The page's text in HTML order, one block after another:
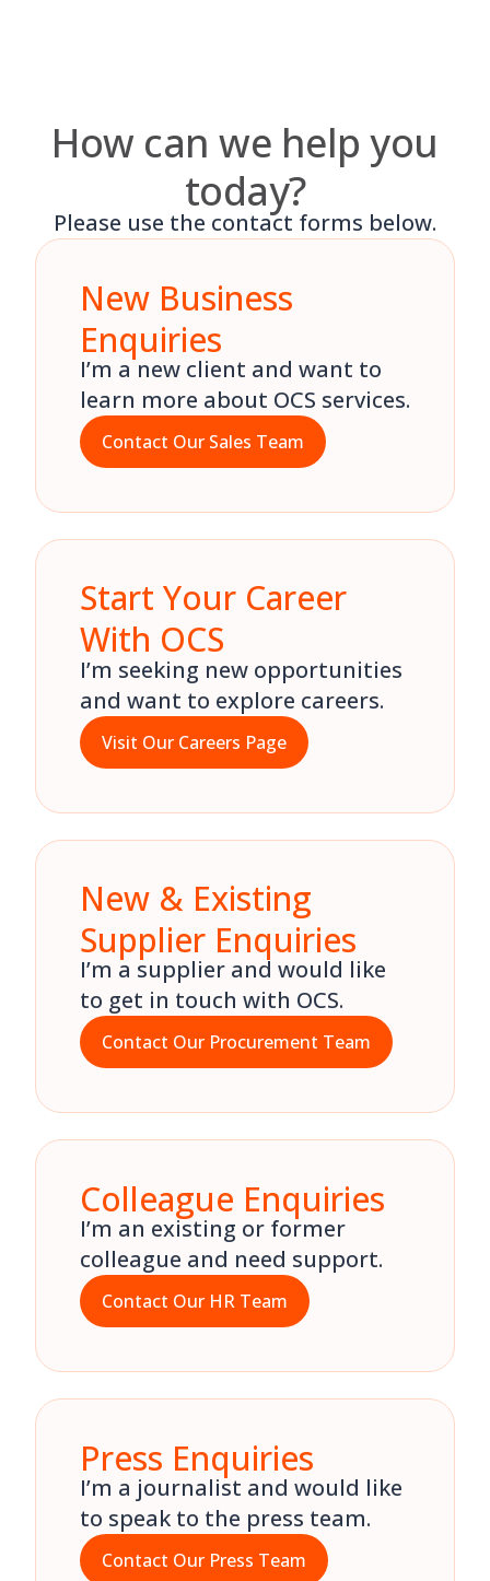
How can we help you
today?
Please use the contact forms below.
New Business
Enquiries
I’m a new client and want to
learn more about OCS services.
Contact Our Sales Team
Start Your Career
With OCS
I’m seeking new opportunities
and want to explore careers.
Visit Our Careers Page
New & Existing
Supplier Enquiries
I’m a supplier and would like
to get in touch with OCS.
Contact Our Procurement Team
Colleague Enquiries
I’m an existing or former
colleague and need support.
Contact Our HR Team
Press Enquiries
I’m a journalist and would like
to speak to the press team.
Contact Our Press Team